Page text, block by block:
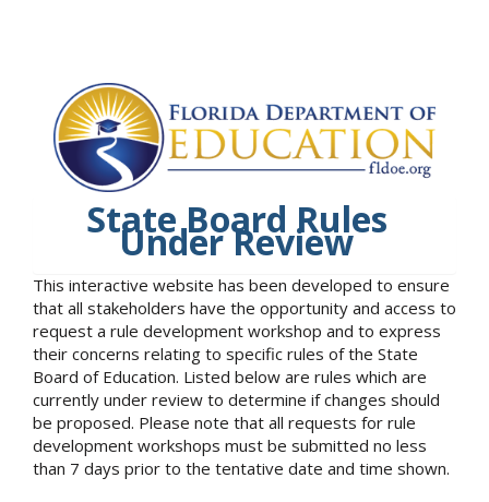
State Board Rules
Under Review
This interactive website has been developed to ensure
that all stakeholders have the opportunity and access to
request a rule development workshop and to express
their concerns relating to specific rules of the State
Board of Education. Listed below are rules which are
currently under review to determine if changes should
be proposed. Please note that all requests for rule
development workshops must be submitted no less
than 7 days prior to the tentative date and time shown.